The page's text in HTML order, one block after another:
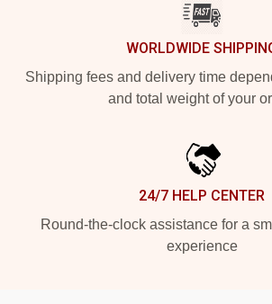
WORLDWIDE
Shipping fees and delivery time
and total weight of your
24/7 HELP CENTER
Round-the-clock assistance for a
experience